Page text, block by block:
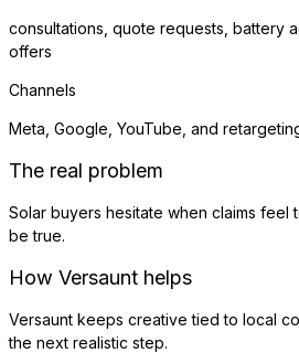
consultations, quote requests, battery
offers
Channels
Meta, Google, YouTube, and
The real problem
Solar buyers hesitate when claims
be true.
How Versaunt helps
Versaunt keeps creative tied to local
the next realistic step.